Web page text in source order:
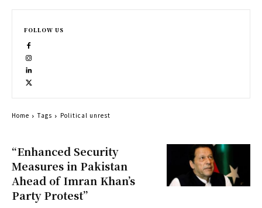
“Enhanced Security
Measures in Pakistan
Ahead of Imran Khan’s
Party Protest”
FOLLOW US
Home Tags Political unrest